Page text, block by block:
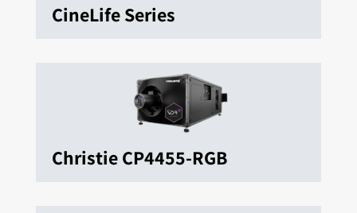
CineLife Series
Christie CP4455-RGB